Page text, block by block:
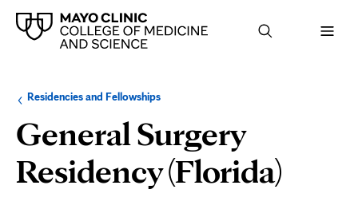
Browse
up
level:
Residencies and FellowshipsNavigation
the
following
section:
General Surgery
Residency (Florida)